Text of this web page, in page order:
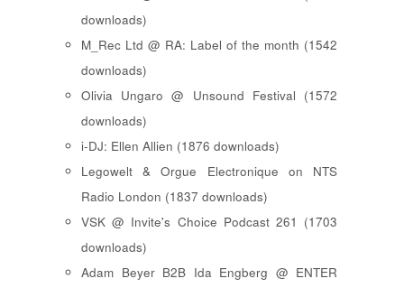
downloads)
M_Rec Ltd @ RA: Label of the month (1542
downloads)
Olivia Ungaro @ Unsound Festival (1572
downloads)
i-DJ: Ellen Allien (1876 downloads)
Legowelt & Orgue Electronique on NTS
Radio London (1837 downloads)
VSK @ Invite's Choice Podcast 261 (1703
downloads)
Adam Beyer B2B Ida Engberg @ ENTER